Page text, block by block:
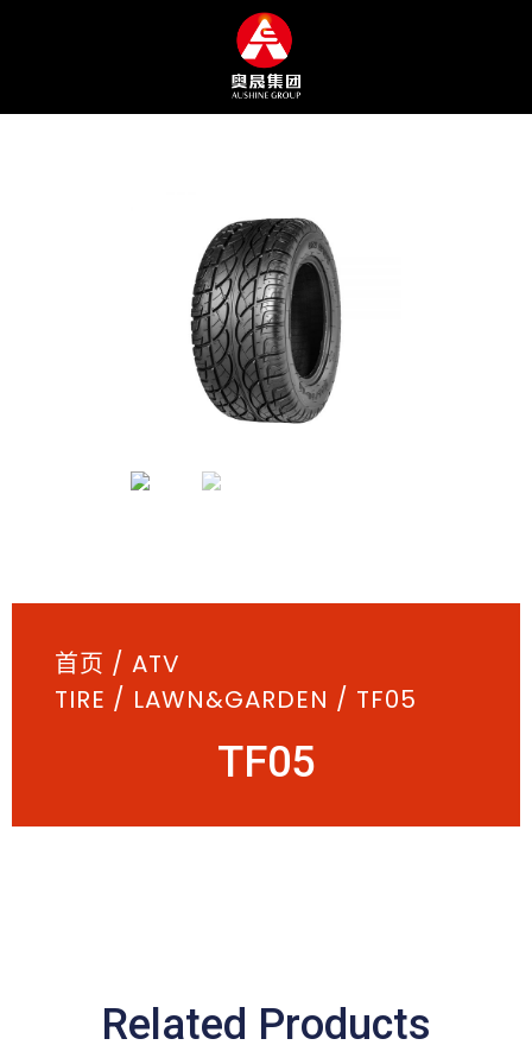
首页 / ATV
TIRE / LAWN&GARDEN / TF05
TF05
Related Products